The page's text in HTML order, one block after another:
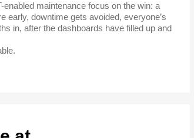
enabled maintenance focus on the win: a
early, downtime gets avoided, everyone’s
in, after the dashboards have filled up and